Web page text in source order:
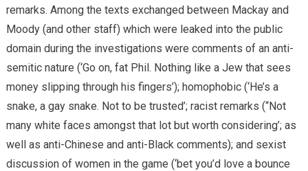
remarks. Among the texts exchanged between Mackay and
Moody (and other staff) which were leaked into the public
domain during the investigations were comments of an anti-
semitic nature (‘Go on, fat Phil. Nothing like a Jew that sees
money slipping through his fingers’); homophobic (‘He’s a
snake, a gay snake. Not to be trusted’; racist remarks (“Not
many white faces amongst that lot but worth considering’; as
well as anti-Chinese and anti-Black comments); and sexist
discussion of women in the game (‘bet you’d love a bounce